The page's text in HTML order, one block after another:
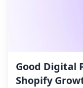
Good Digital
Shopify